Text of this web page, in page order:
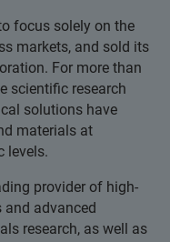
focus solely on the
markets, and sold its
For more than
scientific research
solutions have
materials at
levels.
provider of high-
advanced
research, as well as